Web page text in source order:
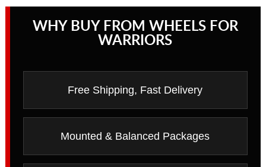
WHY BUY FROM WHEELS FOR
WARRIORS
Free Shipping, Fast Delivery
Mounted & Balanced Packages